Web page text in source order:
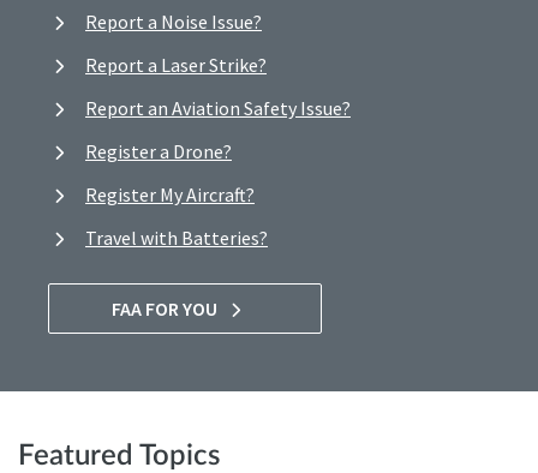
Report a Noise Issue?
Report a Laser Strike?
Report an Aviation Safety Issue?
Register a Drone?
Register My Aircraft?
Travel with Batteries?
FAA FOR YOU
Featured Topics